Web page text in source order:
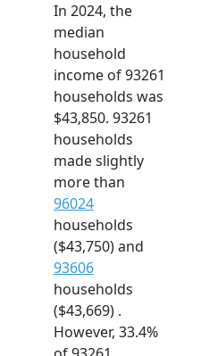
In 2024, the
median
household
income of 93261
households was
$43,850. 93261
households
made slightly
more than
96024
households
($43,750) and
93606
households
($43,669) .
However, 33.4%